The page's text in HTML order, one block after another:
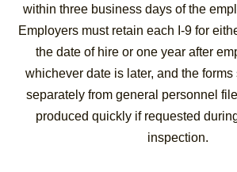
within three business days of the
Employers must retain each I-9 for
the date of hire or one year after
whichever date is later, and the forms
separately from general personnel
produced quickly if requested
inspection.